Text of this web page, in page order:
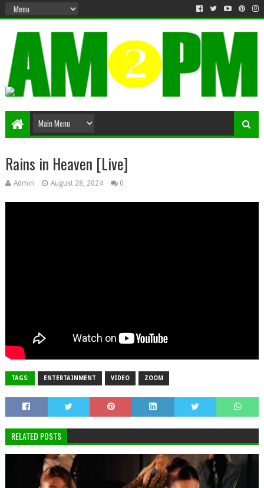
Matter & Entertainment
Rains in Heaven [Live]
Admin August 28, 2024 0
TAGS: ENTERTAINMENT VIDEO ZOOM
RELATED POSTS